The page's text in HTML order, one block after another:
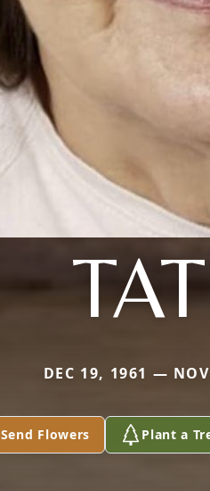
DEC 19, 1961 —
Send Flowers Plant a